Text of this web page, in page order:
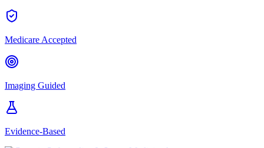
Medicare Accepted
Imaging Guided
Evidence-Based